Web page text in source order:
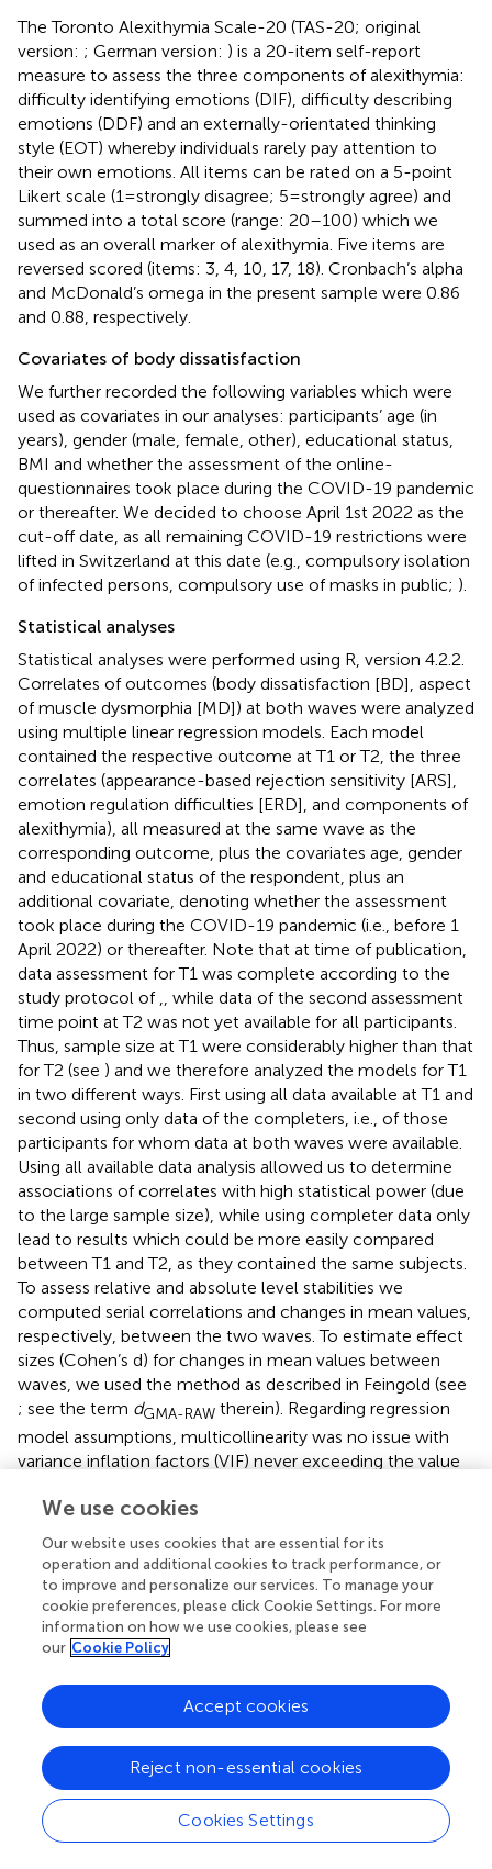
The Toronto Alexithymia Scale-20 (TAS-20; original
version: ; German version: ) is a 20-item self-report
measure to assess the three components of alexithymia:
difficulty identifying emotions (DIF), difficulty describing
emotions (DDF) and an externally-orientated thinking
style (EOT) whereby individuals rarely pay attention to
their own emotions. All items can be rated on a 5-point
Likert scale (1 = strongly disagree; 5 = strongly agree) and
summed into a total score (range: 20–100) which we
used as an overall marker of alexithymia. Five items are
reversed scored (items: 3, 4, 10, 17, 18). Cronbach’s alpha
and McDonald’s omega in the present sample were 0.86
and 0.88, respectively.
Covariates of body dissatisfaction
We further recorded the following variables which were
used as covariates in our analyses: participants’ age (in
years), gender (male, female, other), educational status,
BMI and whether the assessment of the online-
questionnaires took place during the COVID-19 pandemic
or thereafter. We decided to choose April 1st 2022 as the
cut-off date, as all remaining COVID-19 restrictions were
lifted in Switzerland at this date (e.g., compulsory isolation
of infected persons, compulsory use of masks in public; ).
Statistical analyses
Statistical analyses were performed using R, version 4.2.2.
Correlates of outcomes (body dissatisfaction [BD], aspect
of muscle dysmorphia [MD]) at both waves were analyzed
using multiple linear regression models. Each model
contained the respective outcome at T1 or T2, the three
correlates (appearance-based rejection sensitivity [ARS],
emotion regulation difficulties [ERD], and components of
alexithymia), all measured at the same wave as the
corresponding outcome, plus the covariates age, gender
and educational status of the respondent, plus an
additional covariate, denoting whether the assessment
took place during the COVID-19 pandemic (i.e., before 1
April 2022) or thereafter. Note that at time of publication,
data assessment for T1 was complete according to the
study protocol of
, while data of the second assessment
time point at T2 was not yet available for all participants.
Thus, sample size at T1 were considerably higher than that
for T2 (see ) and we therefore analyzed the models for T1
in two different ways. First using all data available at T1 and
second using only data of the completers, i.e., of those
participants for whom data at both waves were available.
Using all available data analysis allowed us to determine
associations of correlates with high statistical power (due
to the large sample size), while using completer data only
lead to results which could be more easily compared
between T1 and T2, as they contained the same subjects.
To assess relative and absolute level stabilities we
computed serial correlations and changes in mean values,
respectively, between the two waves. To estimate effect
sizes (Cohen’s d) for changes in mean values between
waves, we used the method as described in Feingold (see
; see the term dGMA-RAW therein). Regarding regression
model assumptions, multicollinearity was no issue with
variance inflation factors (VIF) never exceeding the value
detailed information). Visual inspection of the distribution
of the residuals using Q-Q plots and frequency
distributions revealed no major deviation from normality.
Each model was analyzed with and without potential
outliers (based on Cook’s distance). Since results were
comparable between the two variants, we only report
here results based on data not excluding outliers. Apriori
in the multiple regression model containing already seven
predictors/covariates (as in our model) should have an
effect size beta of 0.17 (i.e., small to medium) in a sample
of size 260 (as in wave T2), givenα= 0.05 and 1–β =0.8 to
reach significance.
We use cookies
Our website uses cookies that are essential for its
operation and additional cookies to track performance, or
to improve and personalize our services. To manage your
cookie preferences, please click Cookie Settings. For more
information on how we use cookies, please see
our Cookie Policy
Cookies Settings
Reject non-essential cookies
Accept cookies